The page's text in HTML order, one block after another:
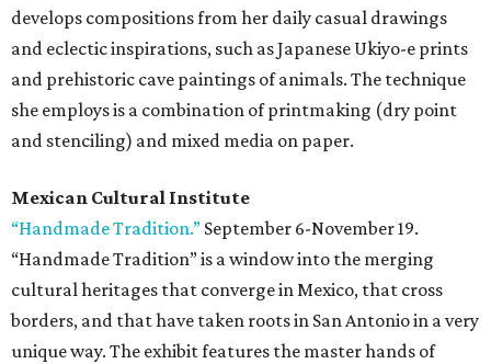
develops compositions from her daily casual drawings
and eclectic inspirations, such as Japanese Ukiyo-e prints
and prehistoric cave paintings of animals. The technique
she employs is a combination of printmaking (dry point
and stenciling) and mixed media on paper.
Mexican Cultural Institute
“Handmade Tradition.” September 6-November 19.
“Handmade Tradition” is a window into the merging
cultural heritages that converge in Mexico, that cross
borders, and that have taken roots in San Antonio in a very
unique way. The exhibit features the master hands of